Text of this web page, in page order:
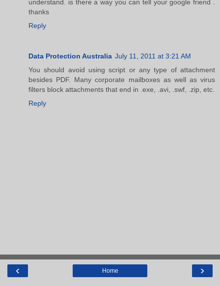
understand. is there a way you can tell your google friend .
thanks
Reply
Data Protection Australia July 11, 2011 at 3:21 AM
You should avoid using script or any type of attachment
besides PDF. Many corporate mailboxes as well as virus
filters block attachments that end in .exe, .avi, .swf, .zip, etc.
Reply
‹ ›
Home